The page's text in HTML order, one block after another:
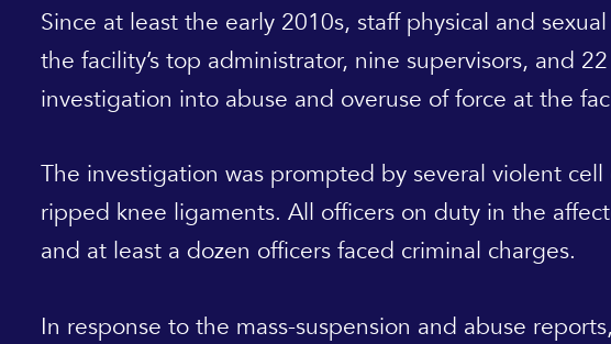
Since at least the early 2010s, staff physical and
the facility’s top administrator, nine supervisors, and 22
investigation into abuse and overuse of force at the
The investigation was prompted by several violent
ripped knee ligaments. All officers on duty in the
and at least a dozen officers faced criminal charges.
In response to the mass-suspension and abuse